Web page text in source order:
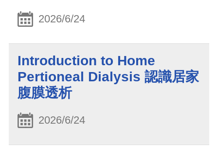
2026/6/24
Introduction to Home
Pertioneal Dialysis 認識居家
腹膜透析
2026/6/24